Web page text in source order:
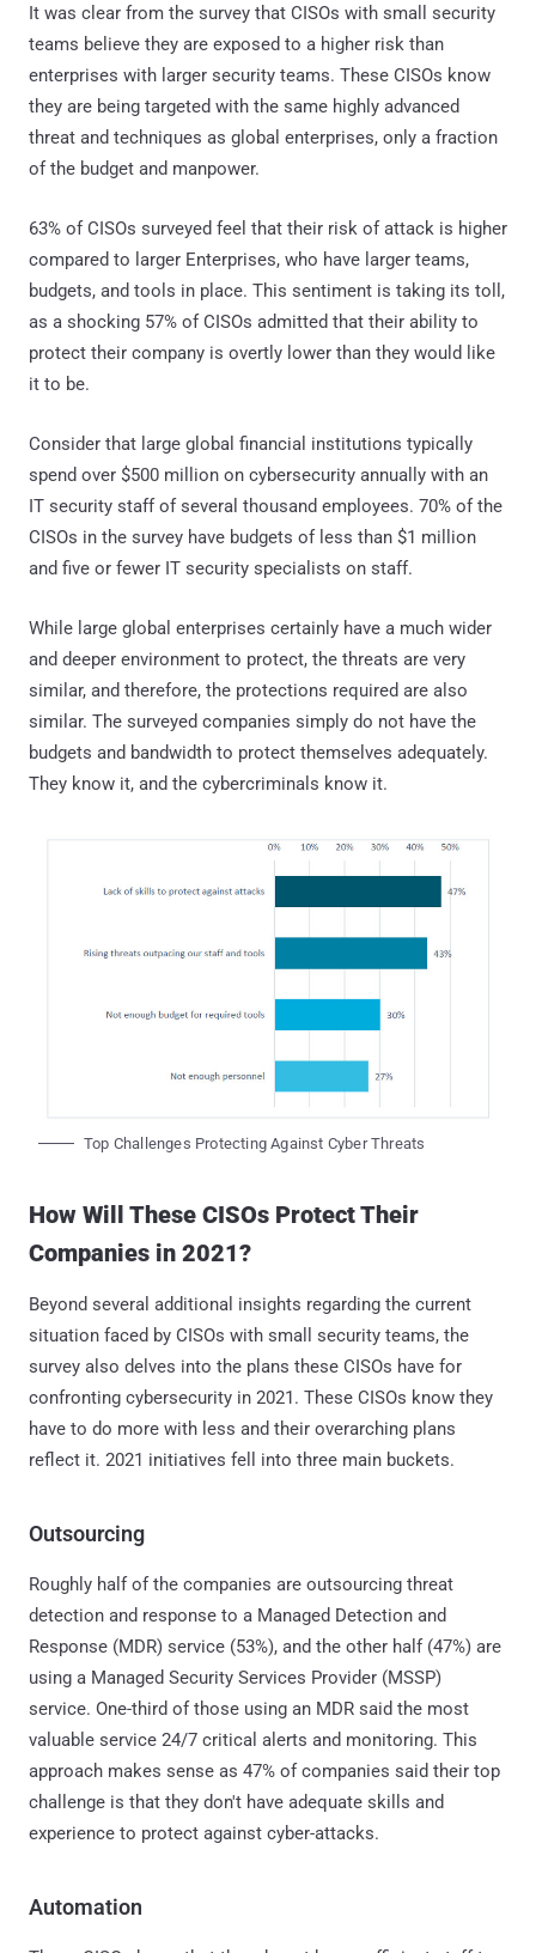
It was clear from the survey that CISOs with small security
teams believe they are exposed to a higher risk than
enterprises with larger security teams. These CISOs know
they are being targeted with the same highly advanced
threat and techniques as global enterprises, only a fraction
of the budget and manpower.
63% of CISOs surveyed feel that their risk of attack is higher
compared to larger Enterprises, who have larger teams,
budgets, and tools in place. This sentiment is taking its toll,
as a shocking 57% of CISOs admitted that their ability to
protect their company is overtly lower than they would like
it to be.
Consider that large global financial institutions typically
spend over $500 million on cybersecurity annually with an
IT security staff of several thousand employees. 70% of the
CISOs in the survey have budgets of less than $1 million
and five or fewer IT security specialists on staff.
While large global enterprises certainly have a much wider
and deeper environment to protect, the threats are very
similar, and therefore, the protections required are also
similar. The surveyed companies simply do not have the
budgets and bandwidth to protect themselves adequately.
They know it, and the cybercriminals know it.
Top Challenges Protecting Against Cyber Threats
How Will These CISOs Protect Their
Companies in 2021?
Beyond several additional insights regarding the current
situation faced by CISOs with small security teams, the
survey also delves into the plans these CISOs have for
confronting cybersecurity in 2021. These CISOs know they
have to do more with less and their overarching plans
reflect it. 2021 initiatives fell into three main buckets.
Outsourcing
Roughly half of the companies are outsourcing threat
detection and response to a Managed Detection and
Response (MDR) service (53%), and the other half (47%) are
using a Managed Security Services Provider (MSSP)
service. One-third of those using an MDR said the most
valuable service 24/7 critical alerts and monitoring. This
approach makes sense as 47% of companies said their top
challenge is that they don't have adequate skills and
experience to protect against cyber-attacks.
Automation